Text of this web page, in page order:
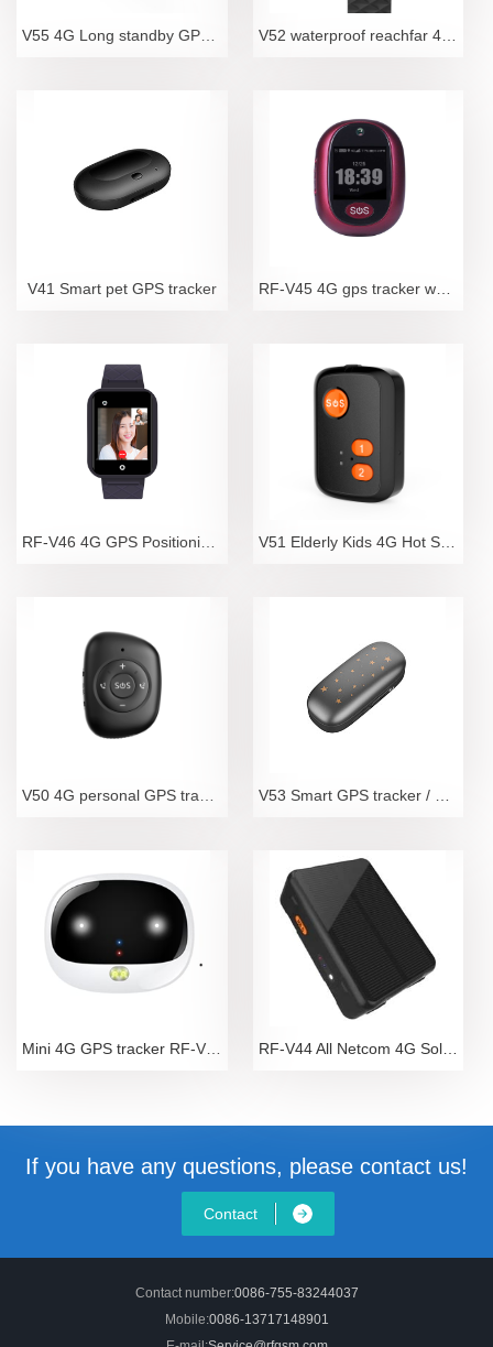
V52 waterproof reachfar 4G LTE elderly fall detecti
V41 Smart pet GPS tracker RF-V45 4G gps tracker waterproof camara sos locator
V51 Elderly Kids 4G Hot Sale Mini Spy GPS Tracker W
RF-V44 All Netcom 4G Solar Energy Automatic Chargin
If you have any questions, please contact us!
Contact
Contact number:0086-755-83244037
Mobile:0086-13717148901